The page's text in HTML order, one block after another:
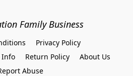
Family Business
Privacy Policy
Info
Return Policy
About Us
Abuse